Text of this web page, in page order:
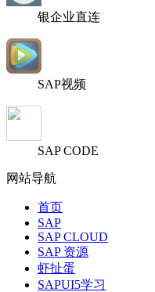
银企业直连
SAP视频
SAP CODE
网站导航
首页
SAP
SAP CLOUD
SAP 资源
虾扯蛋
SAPUI5学习